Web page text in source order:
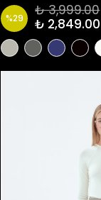
%29
₺ 3,999.00
₺ 2,849.00